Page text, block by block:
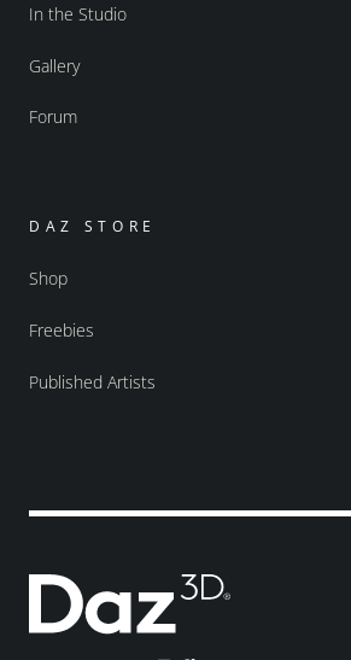
In the Studio
Gallery
Forum
DAZ STORE
Shop
Freebies
Published Artists